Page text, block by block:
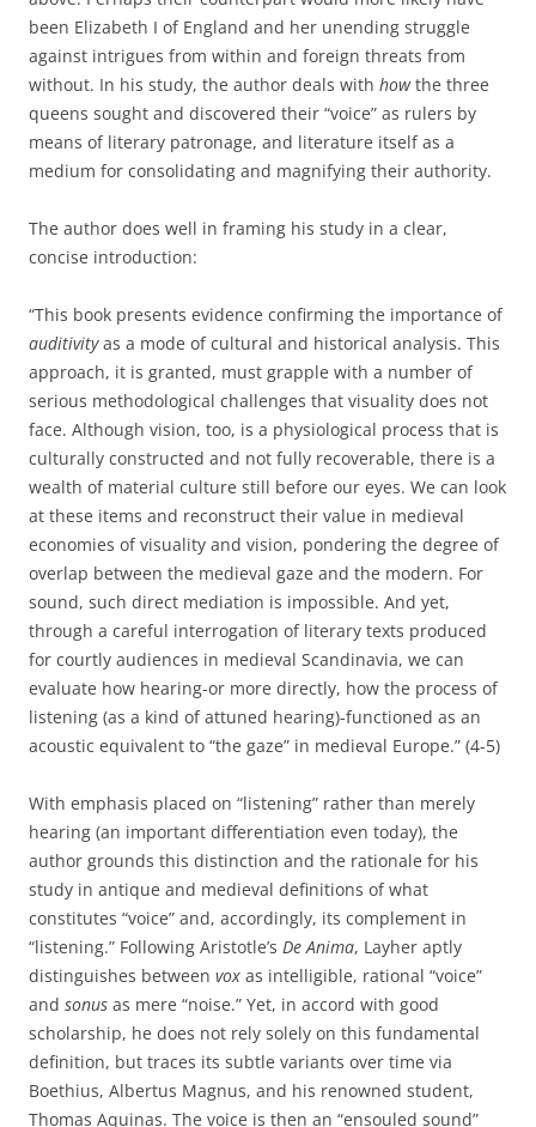
been Elizabeth I of England and her unending struggle
against intrigues from within and foreign threats from
without. In his study, the author deals with howthe three
queens sought and discovered their “voice” as rulers by
means of literary patronage, and literature itself as a
medium for consolidating and magnifying their authority.
The author does well in framing his study in a clear,
concise introduction:
“This book presents evidence confirming the importance of
auditivityas a mode of cultural and historical analysis. This
approach, it is granted, must grapple with a number of
serious methodological challenges that visuality does not
face. Although vision, too, is a physiological process that is
culturally constructed and not fully recoverable, there is a
wealth of material culture still before our eyes. We can look
at these items and reconstruct their value in medieval
economies of visuality and vision, pondering the degree of
overlap between the medieval gaze and the modern. For
sound, such direct mediation is impossible. And yet,
through a careful interrogation of literary texts produced
for courtly audiences in medieval Scandinavia, we can
evaluate how hearing-or more directly, how the process of
listening (as a kind of attuned hearing)-functioned as an
acoustic equivalent to “the gaze” in medieval Europe.” (4-5)
With emphasis placed on “listening” rather than merely
hearing (an important differentiation even today), the
author grounds this distinction and the rationale for his
study in antique and medieval definitions of what
constitutes “voice” and, accordingly, its complement in
“listening.” Following Aristotle’s De Anima, Layher aptly
distinguishes between vox as intelligible, rational “voice”
and sonus as mere “noise.” Yet, in accord with good
scholarship, he does not rely solely on this fundamental
definition, but traces its subtle variants over time via
Boethius, Albertus Magnus, and his renowned student,
Thomas Aquinas. The voice is then an “ensouled sound”